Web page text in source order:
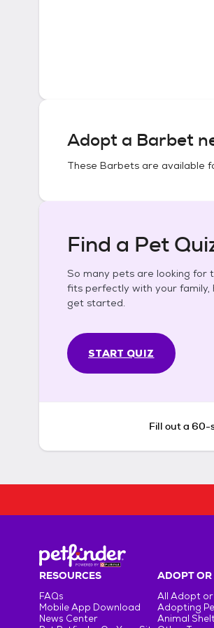
Adopt a Barbet
These Barbets are available
Find a Pet
So many pets are looking
fits perfectly with your family,
get started.
START QUIZ
Fill out a 60-
RESOURCES
FAQs
Mobile App Download
News Center
ADOPT OR
All Adopt or
Adopting
Animal